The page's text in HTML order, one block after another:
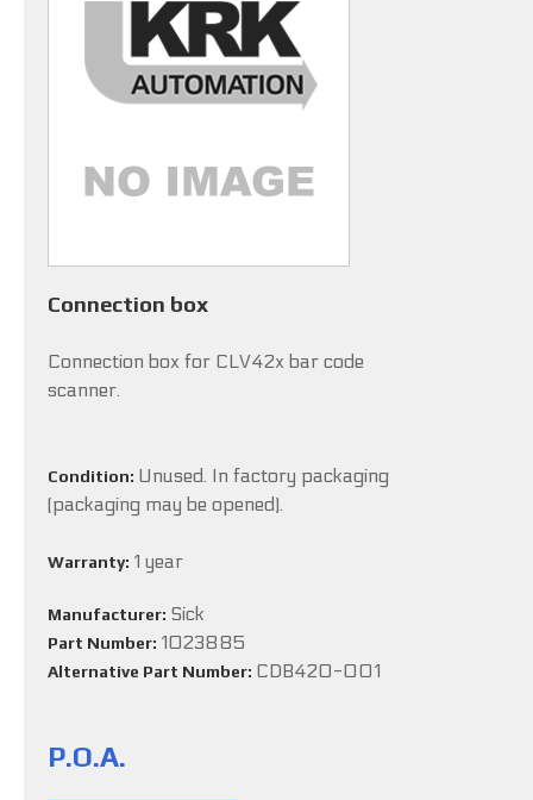
Connection box
Connection box for CLV42x bar code
scanner.
Condition: Unused. In factory packaging
(packaging may be opened).
Warranty: 1 year
Manufacturer: Sick
Part Number: 1023885
Alternative Part Number: CDB420-001
P.O.A.